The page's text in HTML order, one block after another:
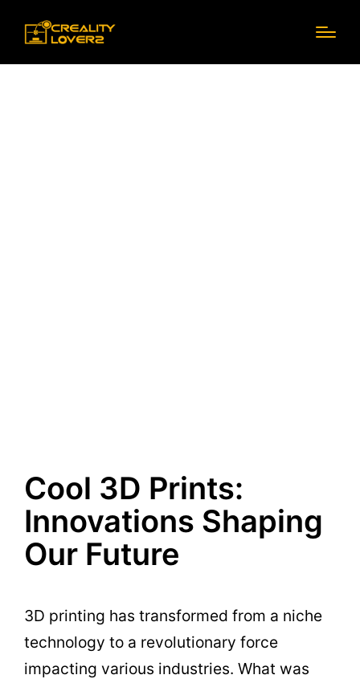
Cool 3D Prints:
Innovations Shaping
Our Future
3D printing has transformed from a niche
technology to a revolutionary force
impacting various industries. What was